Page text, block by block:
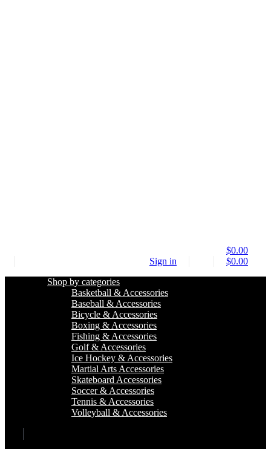
$0.00
Sign in
$0.00
Shop by categories
Basketball & Accessories
Baseball & Accessories
Bicycle & Accessories
Boxing & Accessories
Fishing & Accessories
Golf & Accessories
Ice Hockey & Accessories
Martial Arts Accessories
Skateboard Accessories
Soccer & Accessories
Tennis & Accessories
Volleyball & Accessories